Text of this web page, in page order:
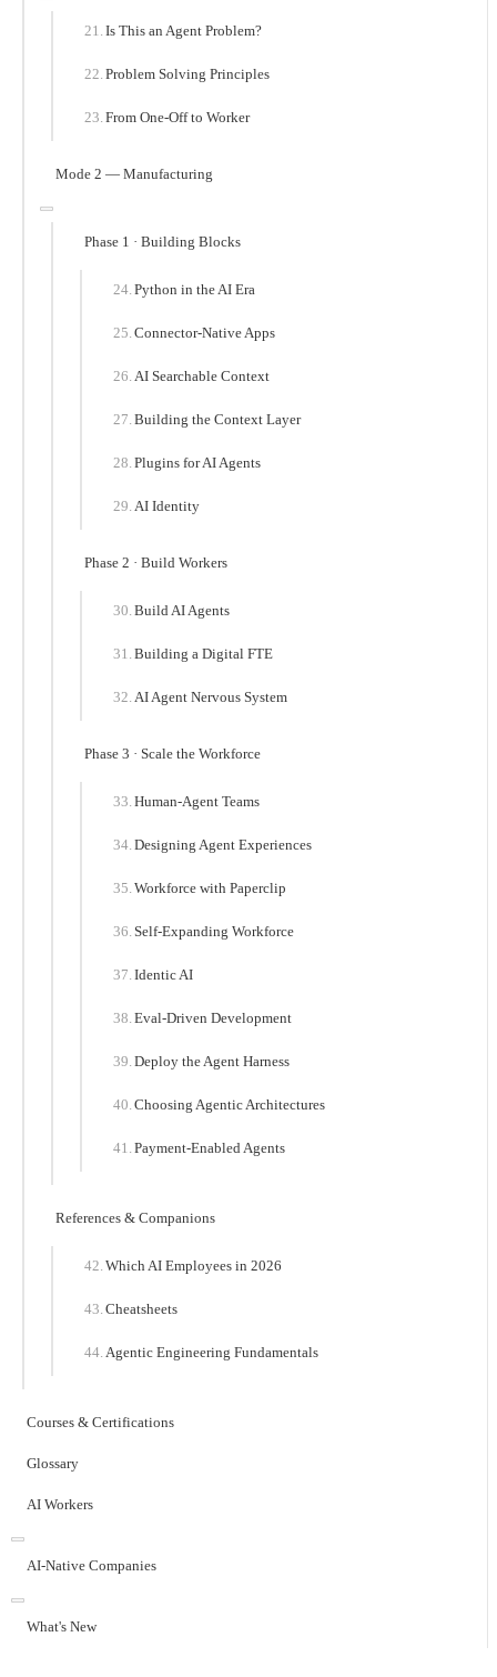
Is This an Agent Problem?
Problem Solving Principles
From One-Off to Worker
Mode 2 — Manufacturing
Phase 1 · Building Blocks
Python in the AI Era
Connector-Native Apps
AI Searchable Context
Building the Context Layer
Plugins for AI Agents
AI Identity
Phase 2 · Build Workers
Build AI Agents
Building a Digital FTE
AI Agent Nervous System
Phase 3 · Scale the Workforce
Human-Agent Teams
Designing Agent Experiences
Workforce with Paperclip
Self-Expanding Workforce
Identic AI
Eval-Driven Development
Deploy the Agent Harness
Choosing Agentic Architectures
Payment-Enabled Agents
References & Companions
Which AI Employees in 2026
Cheatsheets
Agentic Engineering Fundamentals
Courses & Certifications
Glossary
AI Workers
AI-Native Companies
What's New